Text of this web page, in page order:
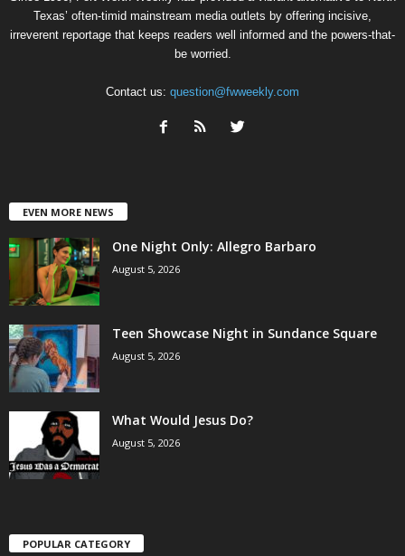
Texas’ often-timid mainstream media outlets by offering incisive,
irreverent reportage that keeps readers well informed and the powers-that-
be worried.
Contact us: question@fwweekly.com
EVEN MORE NEWS
One Night Only: Allegro Barbaro
August 5, 2026
Teen Showcase Night in Sundance Square
August 5, 2026
What Would Jesus Do?
August 5, 2026
POPULAR CATEGORY